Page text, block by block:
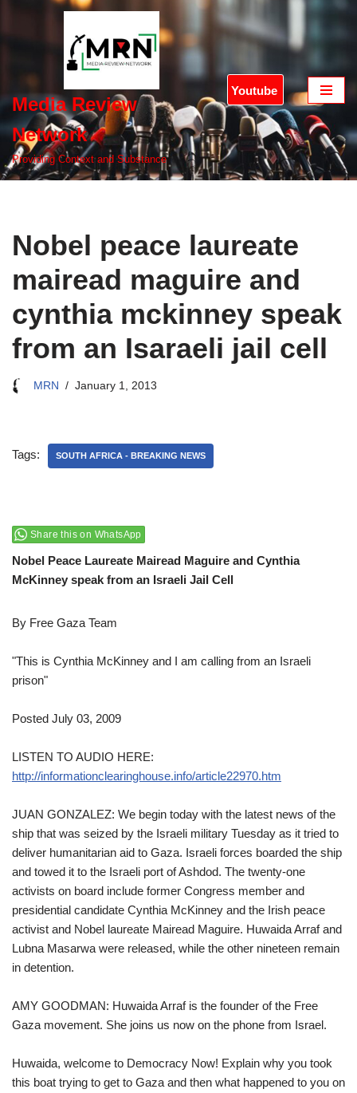
Media Review
Network
Providing Context and Substance
Youtube
Nobel peace laureate
mairead maguire and
cynthia mckinney speak
from an Isaraeli jail cell
MRN January 1, 2013
Tags: SOUTH AFRICA - BREAKING NEWS
Share this on WhatsApp
Nobel Peace Laureate Mairead Maguire and Cynthia
McKinney speak from an Israeli Jail Cell
By Free Gaza Team
"This is Cynthia McKinney and I am calling from an Israeli
prison"
Posted July 03, 2009
LISTEN TO AUDIO HERE:
http://informationclearinghouse.info/article22970.htm
JUAN GONZALEZ: We begin today with the latest news of the
ship that was seized by the Israeli military Tuesday as it tried to
deliver humanitarian aid to Gaza. Israeli forces boarded the ship
and towed it to the Israeli port of Ashdod. The twenty-one
activists on board include former Congress member and
presidential candidate Cynthia McKinney and the Irish peace
activist and Nobel laureate Mairead Maguire. Huwaida Arraf and
Lubna Masarwa were released, while the other nineteen remain
in detention.
AMY GOODMAN: Huwaida Arraf is the founder of the Free
Gaza movement. She joins us now on the phone from Israel.
Huwaida, welcome to Democracy Now! Explain why you took
this boat trying to get to Gaza and then what happened to you on